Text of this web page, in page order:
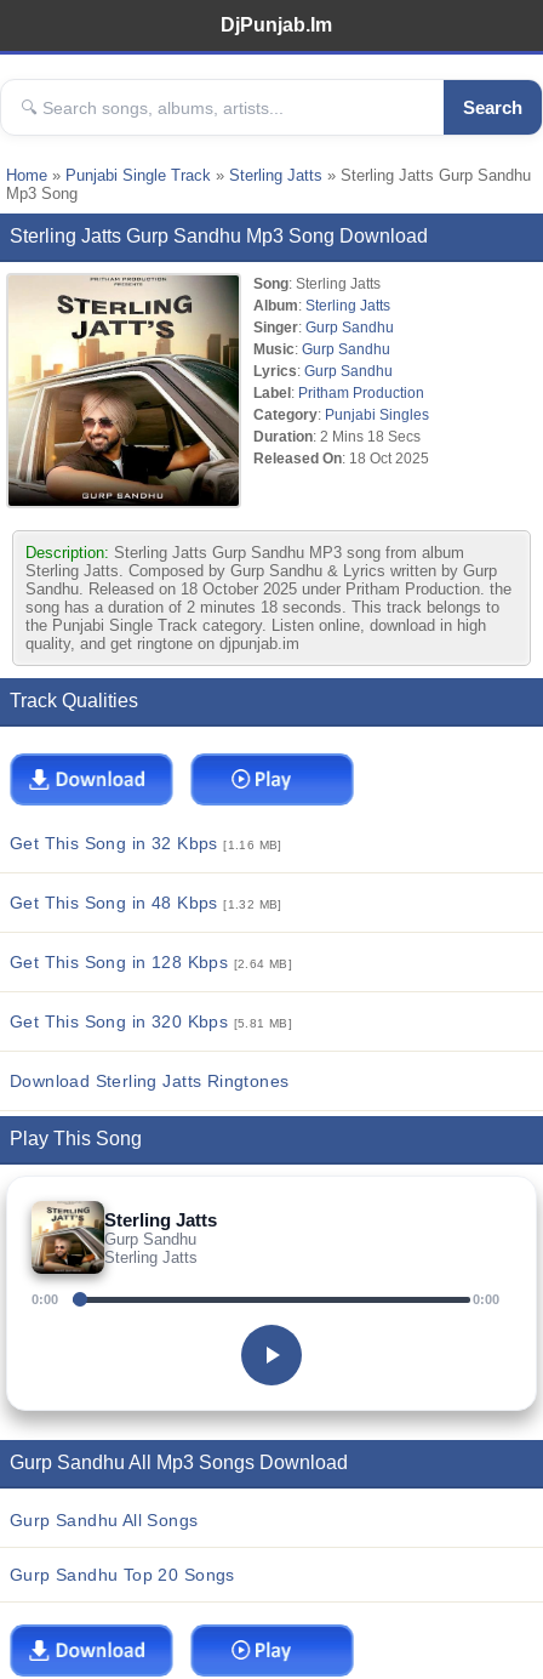
DjPunjab.Im
Search
Home » Punjabi Single Track » Sterling Jatts » Sterling Jatts Gurp Sandhu
Mp3 Song
Sterling Jatts Gurp Sandhu Mp3 Song Download
Song: Sterling Jatts
Album: Sterling Jatts
Singer: Gurp Sandhu
Music: Gurp Sandhu
Lyrics: Gurp Sandhu
Label: Pritham Production
Category: Punjabi Singles
Duration: 2 Mins 18 Secs
Released On: 18 Oct 2025
Description: Sterling Jatts Gurp Sandhu MP3 song from album
Sterling Jatts. Composed by Gurp Sandhu & Lyrics written by Gurp
Sandhu. Released on 18 October 2025 under Pritham Production. the
song has a duration of 2 minutes 18 seconds. This track belongs to
the Punjabi Single Track category. Listen online, download in high
quality, and get ringtone on djpunjab.im
Track Qualities
Get This Song in 32 Kbps[1.16 MB]
Get This Song in 48 Kbps[1.32 MB]
Get This Song in 128 Kbps [2.64 MB]
Get This Song in 320 Kbps [5.81 MB]
Download Sterling Jatts Ringtones
Play This Song
Sterling Jatts
Gurp Sandhu
Sterling Jatts
0:00 0:00
Gurp Sandhu All Mp3 Songs Download
Gurp Sandhu All Songs
Gurp Sandhu Top 20 Songs